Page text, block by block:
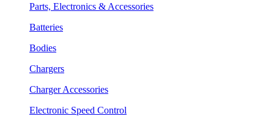
Parts, Electronics & Accessories
Batteries
Bodies
Chargers
Charger Accessories
Electronic Speed Control